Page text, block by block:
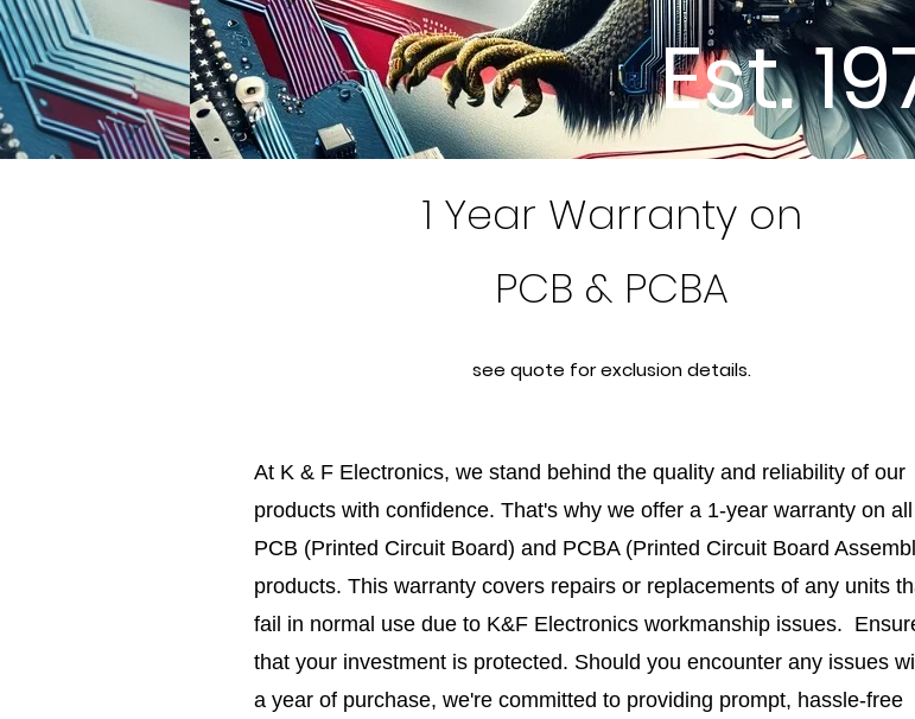
Est.
1 Year Warranty on
PCB & PCBA
see quote for exclusiondetails.
At K & F Electronics, we stand behind the quality and reliability of our
products with confidence. That's why we offer a 1-year warranty on
PCB (Printed Circuit Board) and PCBA (Printed Circuit Board
products. This warranty covers repairs or replacements of any units
fail in normal use due to K&F Electronics workmanship issues.
that your investment is protected. Should you encounter any issues
a year of purchase, we're committed to providing prompt, hassle-free